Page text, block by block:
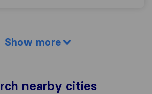
Show more
nearby cities